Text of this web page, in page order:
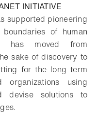
INITIATIVE
supported pioneering
of human
has moved from
sake of discovery to
for the long term
using
devise solutions to